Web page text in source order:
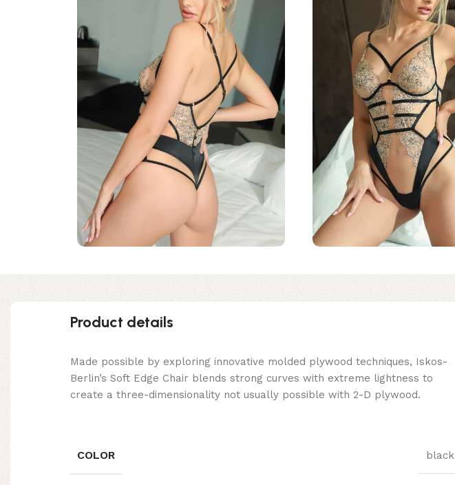
Product details
Made possible by exploring innovative molded plywood techniques, Iskos-
Berlin’s Soft Edge Chair blends strong curves with extreme lightness to
create a three-dimensionality not usually possible with 2-D plywood.
COLOR black